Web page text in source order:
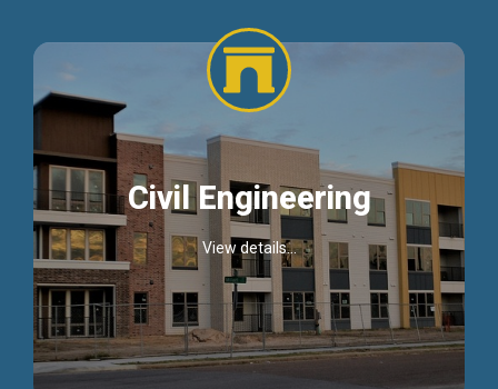
Civil Engineering
View details...